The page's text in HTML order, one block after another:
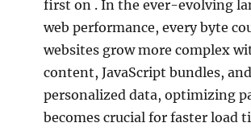
first on . In the ever-evolving
web performance, every byte
websites grow more complex
content, JavaScript bundles, and
personalized data, optimizing
becomes crucial for faster load